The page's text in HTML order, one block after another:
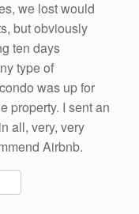
we lost would
but obviously
ten days
type of
was up for
property. I sent an
all, very, very
Airbnb.